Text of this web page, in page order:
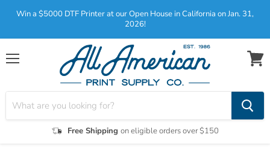
Win a $5000 DTF Printer at our Open House in California on Jan. 31,
2026!
Menu
Free Shipping on eligible orders over $150
View